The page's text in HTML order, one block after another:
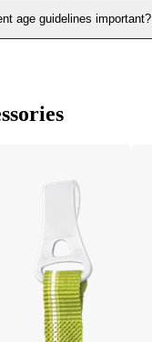
age guidelines important?